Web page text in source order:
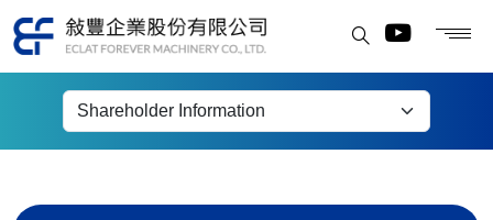
Dividend Information